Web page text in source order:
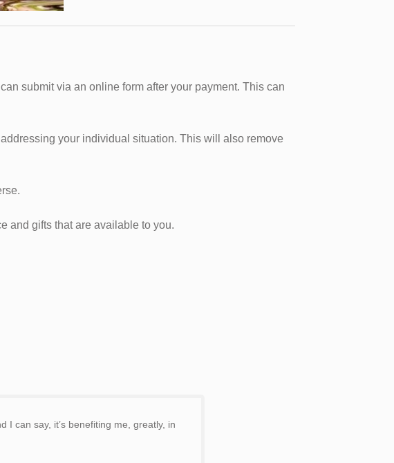
submit via an online form after your payment. This can
your individual situation. This will also remove
and gifts that are available to you.
I can say, it’s benefiting me, greatly, in